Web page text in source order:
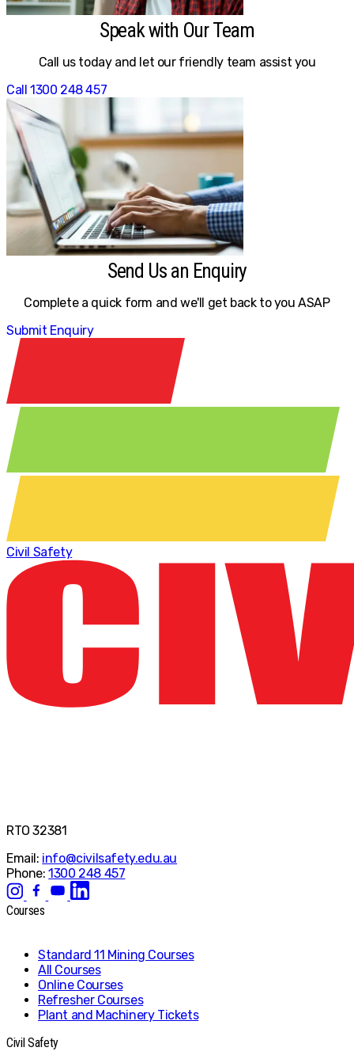
Speak with Our Team
Call us today and let our friendly team assist you
Call 1300 248 457
Send Us an Enquiry
Complete a quick form and we'll get back to you ASAP
Submit Enquiry
Civil Safety
RTO 32381
Email: info@civilsafety.edu.au
Phone: 1300 248 457
Courses
Standard 11 Mining Courses
All Courses
Online Courses
Refresher Courses
Plant and Machinery Tickets
Civil Safety